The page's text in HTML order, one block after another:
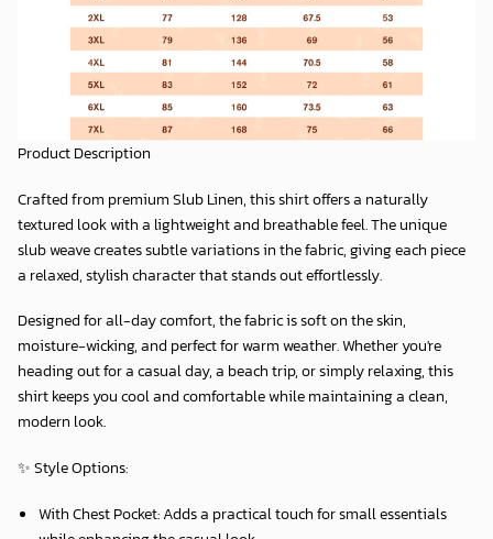
Product Description
Crafted from premiumSlub Linen, this shirt offers a naturally
textured look with a lightweight and breathable feel. The unique
slub weave creates subtle variations in the fabric, giving each piece
a relaxed, stylish character that stands out effortlessly.
Designed for all-day comfort, the fabric is soft on the skin,
moisture-wicking, and perfect for warm weather. Whether you're
heading out for a casual day, a beach trip, or simply relaxing, this
shirt keeps you cool and comfortable while maintaining a clean,
modern look.
✨Style Options:
With Chest Pocket:Adds a practical touch for small essentials